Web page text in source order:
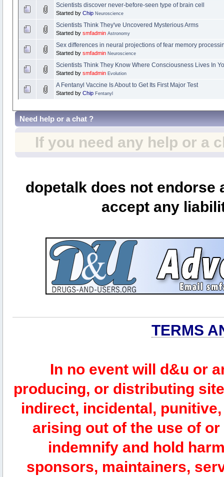
Scientists discover never-before-seen type of brain cell
Started by Chip Neuroscience
Scientists Think They've Uncovered Mysterious Arms
Started by smfadmin Astronomy
Sex differences in neural projections of fear memory
Started by smfadmin Neuroscience
Scientists Think They Know Where Consciousness Lives In
Started by smfadmin Evolution
A Fentanyl Vaccine Is About to Get Its First Major Test
Started by Chip Fentanyl
Need help or a chat ?
If you need any help or a
dopetalk does not
accept any
TERMS
In no event will d&u or
producing, or distributing
indirect, incidental,
arising out of the use of
indemnify and hold
sponsors, maintainers,